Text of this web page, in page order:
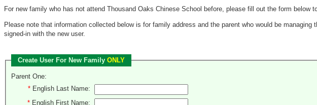
For new family who has not attend Thousand Oaks Chinese School before, please fill out the form below
Please note that information collected below is for family address and the parent who would be
signed-in with the new user.
Create User For New Family ONLY
Parent One:
* English Last Name:
* English First Name: